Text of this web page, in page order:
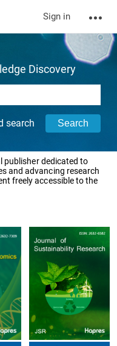
Sign in
Discovery
search
publisher dedicated to
and advancing research
freely accessible to the